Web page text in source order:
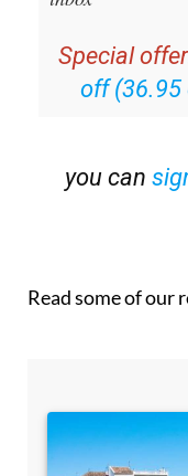
Special offer:
off (36.95